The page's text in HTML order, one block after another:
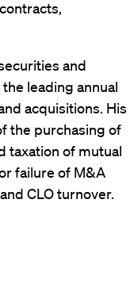
and
leading annual
acquisitions. His
the purchasing of
taxation of mutual
failure of M&A
CLO turnover.